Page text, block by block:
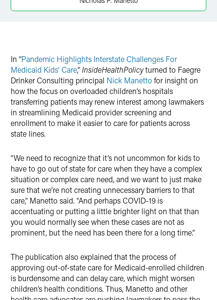
In “Pandemic Highlights Interstate Challenges For
Medicaid Kids' Care,”InsideHealthPolicyturned to Faegre
Drinker Consulting principal Nick Manetto for insight on
how the focus on overloaded children’s hospitals
transferring patients may renew interest among lawmakers
in streamlining Medicaid provider screening and
enrollment to make it easier to care for patients across
state lines.
“We need to recognize that it’s not uncommon for kids to
have to go out of state for care when they have a complex
situation or complex care need, and we want to just make
sure that we’re not creating unnecessary barriers to that
care,” Manetto said. “And perhaps COVID-19 is
accentuating or putting a little brighter light on that than
you would normally see when these cases are not as
prominent, but the need has been there for a long time.”
The publication also explained that the process of
approving out-of-state care for Medicaid-enrolled children
is burdensome and can delay care, which might worsen
children’s health conditions. Thus, Manetto and other